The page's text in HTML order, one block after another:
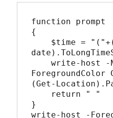
function prompt
{
    write-host -NoNewline -
ForegroundColor
(Get-
}
write-host -